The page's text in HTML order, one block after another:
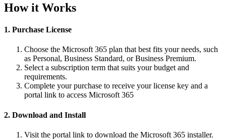
How it Works
1. Purchase License
Choose the Microsoft 365 plan that best fits your needs, such
as Personal, Business Standard, or Business Premium.
Select a subscription term that suits your budget and
requirements.
Complete your purchase to receive your license key and a
portal link to access Microsoft 365
2. Download and Install
Visit the portal link to download the Microsoft 365 installer.